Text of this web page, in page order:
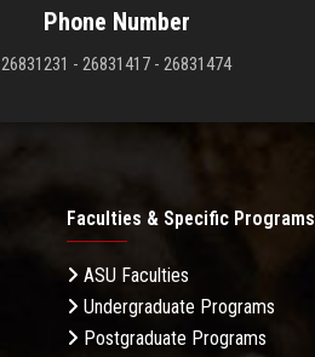
Phone Number
26831231 - 26831417 - 26831474
Faculties & Specific Programs
ASU Faculties
Undergraduate Programs
Postgraduate Programs